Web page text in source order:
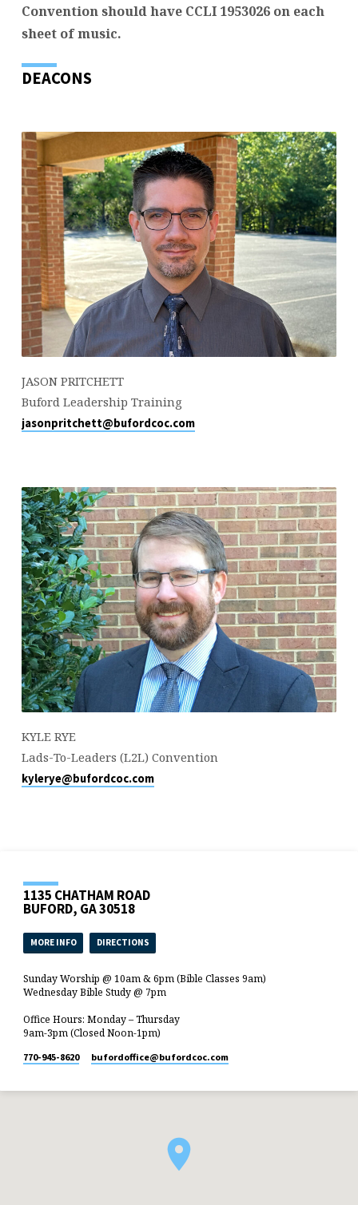
Convention should have CCLI 1953026 on each
sheet of music.
DEACONS
JASON PRITCHETT
Buford Leadership Training
jasonpritchett@bufordcoc.com
KYLE RYE
Lads-To-Leaders (L2L) Convention
kylerye@bufordcoc.com
1135 CHATHAM ROAD
BUFORD, GA 30518
MORE INFO DIRECTIONS
Sunday Worship @ 10am & 6pm (Bible Classes 9am)
Wednesday Bible Study @ 7pm
Office Hours: Monday – Thursday
9am-3pm (Closed Noon-1pm)
770-945-8620 bufordoffice​@bufordcoc.com